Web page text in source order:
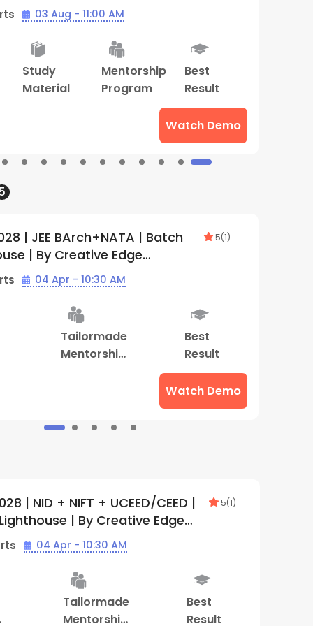
03 Aug - 11:00 AM
Mentorship
Program
Tailormade
Mentorship
Live Two
Way
Class
Watch Demo
| NID+NIFT+UCEED | Batch 1 |
Edge (Hazratganj)
5(1)
03 Aug - 11:30 AM
Tailormade
Mentorship
Best
Result
Watch Demo
| NID + NIFT + UCEED/CEED |
| By Creative Edge
5(1)
04 Apr - 10:30 AM
Tailormade
Mentorship
Best
Result